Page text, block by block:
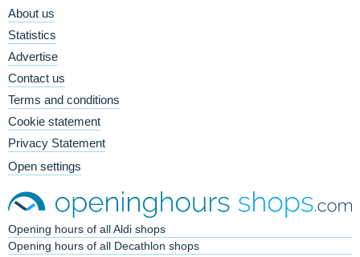
About us
Statistics
Advertise
Contact us
Terms and conditions
Cookie statement
Privacy Statement
Open settings
Opening hours of all Aldi shops
Opening hours of all Decathlon shops